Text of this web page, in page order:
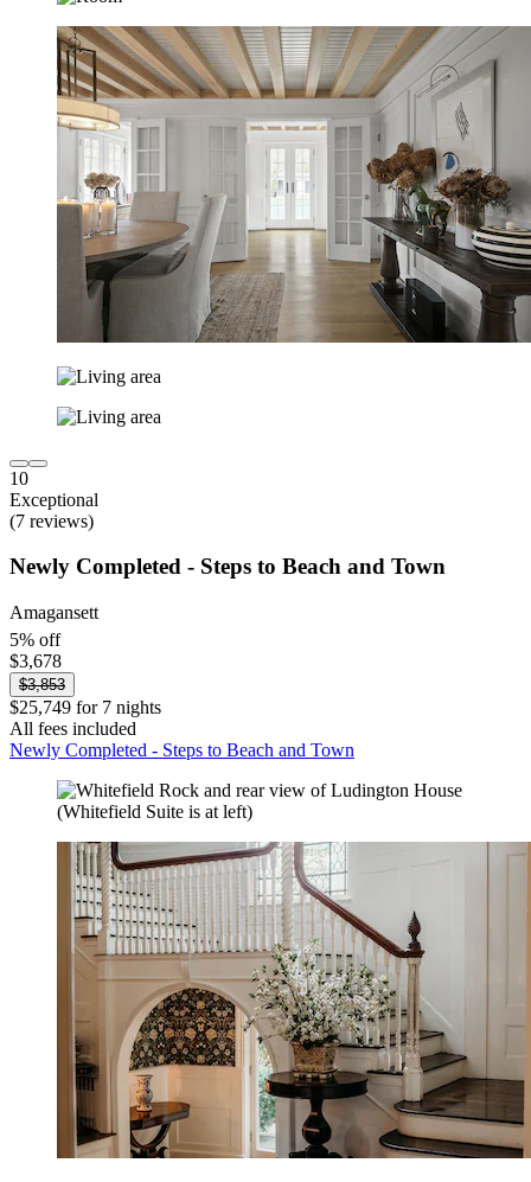
10
Exceptional
(7 reviews)
Newly Completed - Steps to Beach and Town
Amagansett
5% off
$3,678
$3,853
$25,749 for 7 nights
All fees included
Newly Completed - Steps to Beach and Town